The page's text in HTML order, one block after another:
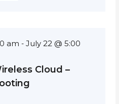
am - July 22 @ 5:00
Cloud –